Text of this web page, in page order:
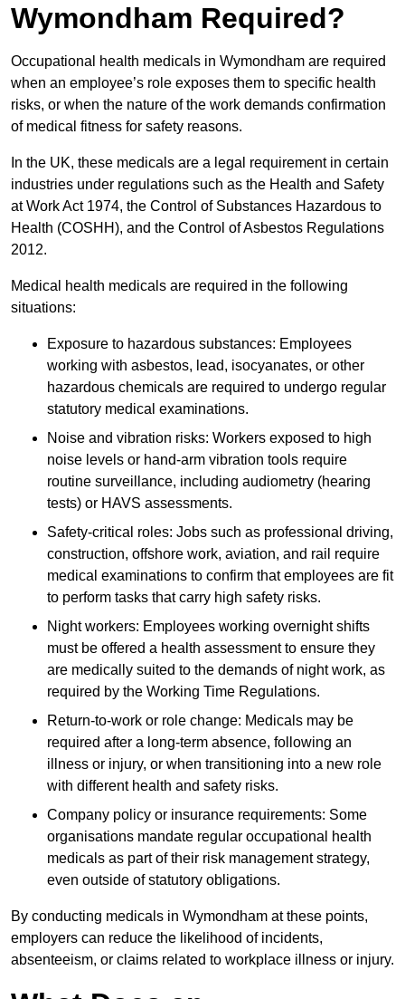
Wymondham Required?
Occupational health medicals in Wymondham are required
when an employee’s role exposes them to specific health
risks, or when the nature of the work demands confirmation
of medical fitness for safety reasons.
In the UK, these medicals are a legal requirement in certain
industries under regulations such as the Health and Safety
at Work Act 1974, the Control of Substances Hazardous to
Health (COSHH), and the Control of Asbestos Regulations
2012.
Medical health medicals are required in the following
situations:
Exposure to hazardous substances: Employees
working with asbestos, lead, isocyanates, or other
hazardous chemicals are required to undergo regular
statutory medical examinations.
Noise and vibration risks: Workers exposed to high
noise levels or hand-arm vibration tools require
routine surveillance, including audiometry (hearing
tests) or HAVS assessments.
Safety-critical roles: Jobs such as professional driving,
construction, offshore work, aviation, and rail require
medical examinations to confirm that employees are fit
to perform tasks that carry high safety risks.
Night workers: Employees working overnight shifts
must be offered a health assessment to ensure they
are medically suited to the demands of night work, as
required by the Working Time Regulations.
Return-to-work or role change: Medicals may be
required after a long-term absence, following an
illness or injury, or when transitioning into a new role
with different health and safety risks.
Company policy or insurance requirements: Some
organisations mandate regular occupational health
medicals as part of their risk management strategy,
even outside of statutory obligations.
By conducting medicals in Wymondham at these points,
employers can reduce the likelihood of incidents,
absenteeism, or claims related to workplace illness or injury.